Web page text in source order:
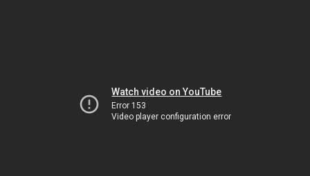
Watch video on YouTube
Error 153
Video player configuration error